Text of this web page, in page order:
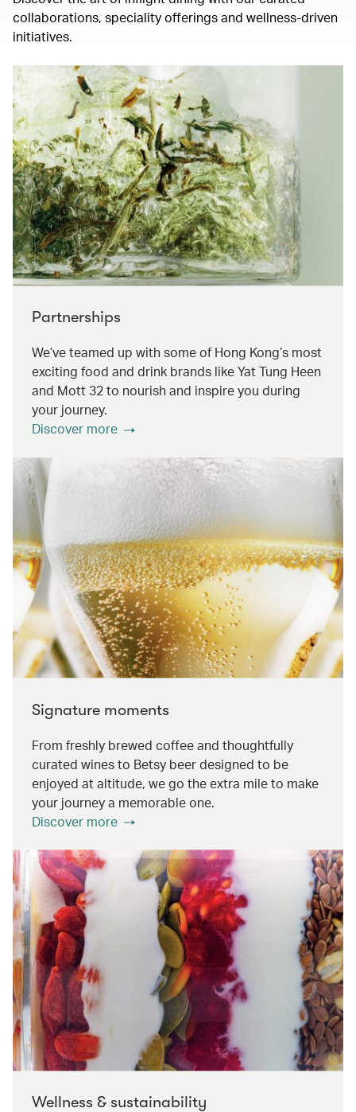
collaborations, speciality offerings and wellness-driven
initiatives.
Partnerships
We’ve teamed up with some of Hong Kong’s most
exciting food and drink brands like Yat Tung Heen
and Mott 32 to nourish and inspire you during
your journey.
Discover more
Signature moments
From freshly brewed coffee and thoughtfully
curated wines to Betsy beer designed to be
enjoyed at altitude, we go the extra mile to make
your journey a memorable one.
Discover more
Wellness & sustainability